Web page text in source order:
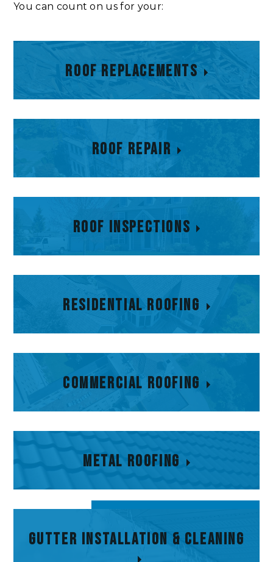
You can count on us for your:
Roof Replacements
Roof Replacements
Roof Repair
Roof Repair
Roof Inspections
Roof Inspections
Residential Roofing
Residential Roofing
Commercial Roofing
Commercial Roofing
Metal Roofing
Metal Roofing
Installation &
Gutter Installation & Cleaning